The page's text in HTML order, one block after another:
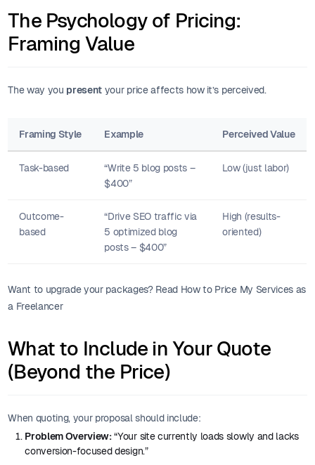
The Psychology of Pricing:
Framing Value
The way you present your price affects how it’s perceived.
Framing Style Example Perceived Value
Task-based
“Write 5 blog posts –
$400”
Low (just labor)
Outcome-
based
“Drive SEO traffic via
5 optimized blog
posts – $400”
High (results-
oriented)
Want to upgrade your packages? Read How to Price My Services as
a Freelancer
What to Include in Your Quote
(Beyond the Price)
When quoting, your proposal should include:
Problem Overview:“Your site currently loads slowly and lacks
conversion-focused design.”